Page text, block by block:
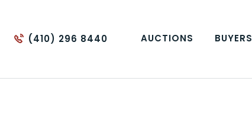
(410) 296 8440 AUCTIONS BUYERS